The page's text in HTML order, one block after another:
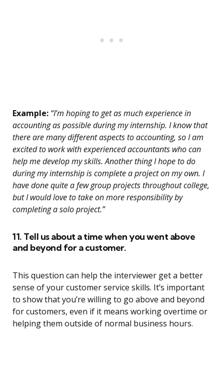
Example: “I’m hoping to get as much experience in
accounting as possible during my internship. I know that
there are many different aspects to accounting, so I am
excited to work with experienced accountants who can
help me develop my skills. Another thing I hope to do
during my internship is complete a project on my own. I
have done quite a few group projects throughout college,
but I would love to take on more responsibility by
completing a solo project.”
11. Tell us about a time when you went above
and beyond for a customer.
This question can help the interviewer get a better
sense of your customer service skills. It’s important
to show that you’re willing to go above and beyond
for customers, even if it means working overtime or
helping them outside of normal business hours.